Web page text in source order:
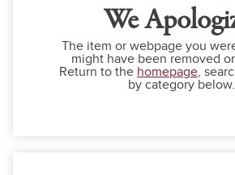
We
The item or webpage you
might have been removed
Return to the homepage,
by category below.